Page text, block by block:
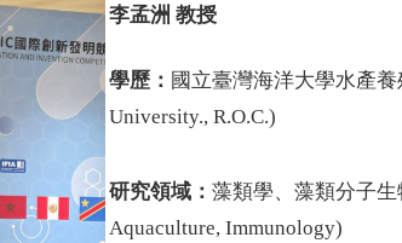
李孟洲 教授
學歷： 國立臺灣海洋大學水產養
University., R.O.C.)
研究領域： 藻類學、藻類分子
Aquaculture, Immunology)